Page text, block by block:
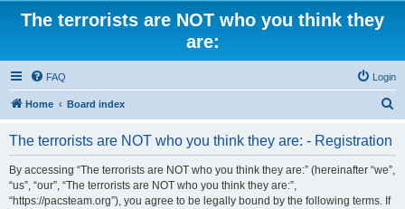
The terrorists are NOT who you think they
are:
FAQ Login
Home Board index
The terrorists are NOT who you think they are: - Registration
By accessing “The terrorists are NOT who you think they are:” (hereinafter “we”,
“us”, “our”, “The terrorists are NOT who you think they are:”,
“https://pacsteam.org”), you agree to be legally bound by the following terms. If